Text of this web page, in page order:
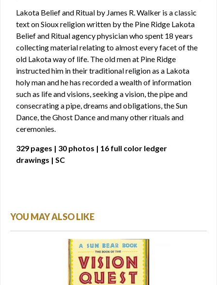
Lakota Belief and Ritual by James R. Walker is a classic
text on Sioux religion written by the Pine Ridge Lakota
Belief and Ritual agency physician who spent 18 years
collecting material relating to almost every facet of the
old Lakota way of life. The old men at Pine Ridge
instructed him in their traditional religion as a Lakota
holy man and he has recorded a wealth of information
such as life and visions, seeking a vision, the pipe and
consecrating a pipe, dreams and obligations, the Sun
Dance, the Ghost Dance and many other rituals and
ceremonies.
329 pages | 30 photos | 16 full color ledger
drawings | SC
YOU MAY ALSO LIKE